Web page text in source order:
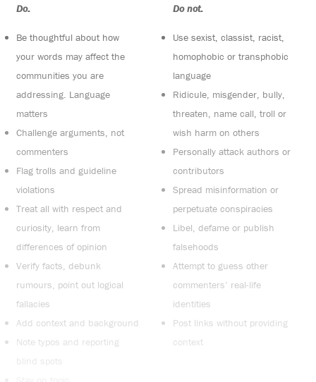
Do:
Be thoughtful about how
your words may affect the
communities you are
addressing. Language
matters
Challenge arguments, not
commenters
Flag trolls and guideline
violations
Treat all with respect and
curiosity, learn from
differences of opinion
Verify facts, debunk
rumours, point out logical
fallacies
Add context and background
Note typos and reporting
blind spots
Do not:
Use sexist, classist, racist,
homophobic or transphobic
language
Ridicule, misgender, bully,
threaten, name call, troll or
wish harm on others
Personally attack authors or
contributors
Spread misinformation or
perpetuate conspiracies
Libel, defame or publish
falsehoods
Attempt to guess other
commenters’ real-life
identities
Post links without providing
context